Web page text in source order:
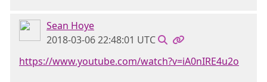
Sean Hoye
2018-03-06 22:48:01 UTC
https://www.youtube.com/watch?v=iA0nIRE4u2o